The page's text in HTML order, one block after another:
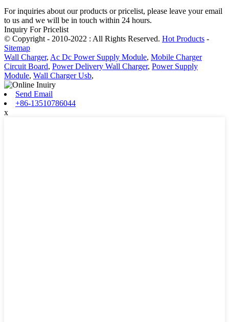
For inquiries about our products or pricelist, please leave your email
to us and we will be in touch within 24 hours.
Inquiry For Pricelist
© Copyright - 2010-2022 : All Rights Reserved. Hot Products -
Sitemap
Wall Charger, Ac Dc Power Supply Module, Mobile Charger
Circuit Board, Power Delivery Wall Charger, Power Supply
Module, Wall Charger Usb,
Send Email
+86-13510786044
x